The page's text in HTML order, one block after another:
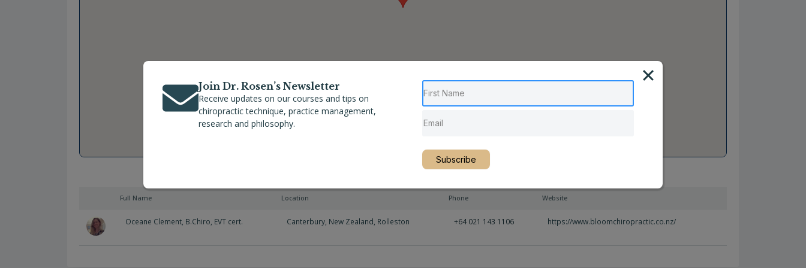
Full Name Location Phone Website
Oceane Clement, B.Chiro, EVT cert. Canterbury New Zealand Rolleston +64 021 143 1106 https://www.bloomchiropractic.co.nz/
Join Dr. Rosen’s Newsletter
Receive updates on our courses and tips on
chiropractic technique, practice management,
research and philosophy.
Subscribe